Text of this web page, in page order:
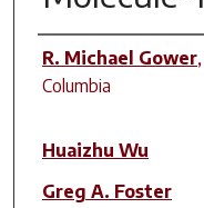
Author(s)
R. Michael Gower,
Columbia
Huaizhu Wu
Greg A. Foster